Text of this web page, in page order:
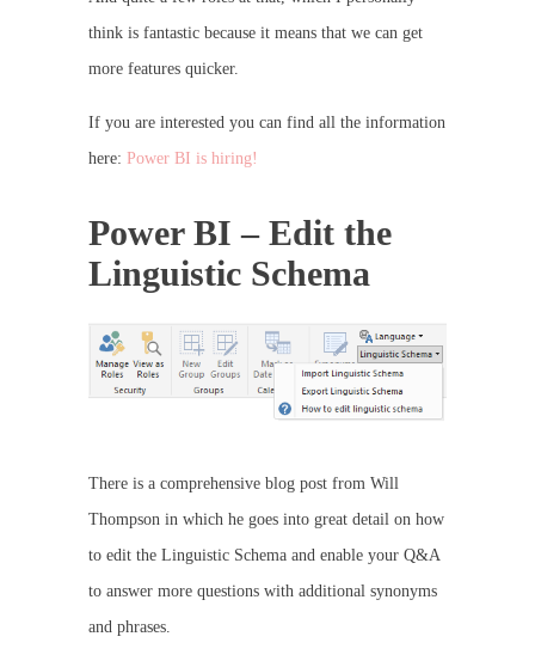
think is fantastic because it means that we can get
more features quicker.
If you are interested you can find all the information
here: Power BI is hiring!
Power BI – Edit the
Linguistic Schema
There is a comprehensive blog post from Will
Thompson in which he goes into great detail on how
to edit the Linguistic Schema and enable your Q&A
to answer more questions with additional synonyms
and phrases.